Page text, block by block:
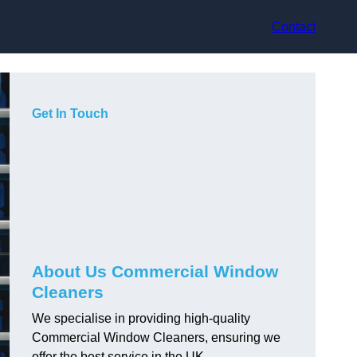
Contact
Get In Touch
About Us Commercial Window
Cleaners
We specialise in providing high-quality
Commercial Window Cleaners, ensuring we